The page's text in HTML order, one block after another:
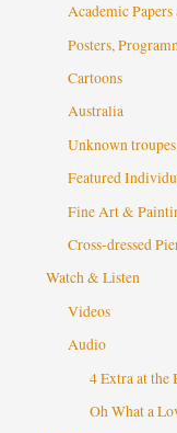
Academic
Posters,
Cartoons
Australia
Unknown
Featured
Fine Art &
Cross-dressed
Watch & Listen
Videos
Audio
4 Extra at the
Oh What a